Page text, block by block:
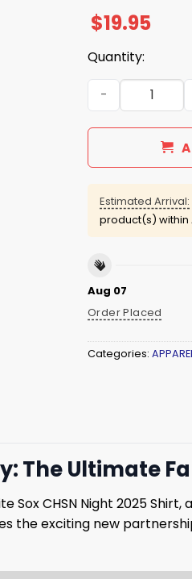
$19.95
Quantity:
White Sox
Estimated Arrival:
product(s) within
Aug 07
Order Placed
Categories:
The Ultimate
Sox CHSN Night 2025
the exciting new